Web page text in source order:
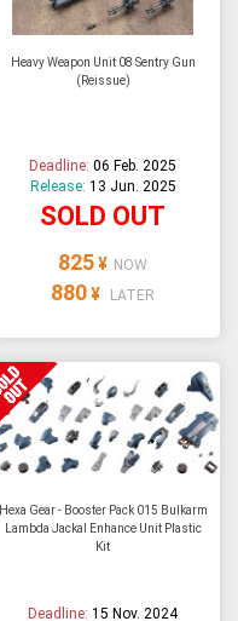
Heavy Weapon Unit 08 Sentry Gun
(Reissue)
Deadline:06 Feb. 2025
Release: 13 Jun. 2025
SOLD OUT
825 ¥ NOW
880 ¥ LATER
Hexa Gear - Booster Pack 015 Bulkarm
Lambda Jackal Enhance Unit Plastic
Kit
Deadline:15 Nov. 2024